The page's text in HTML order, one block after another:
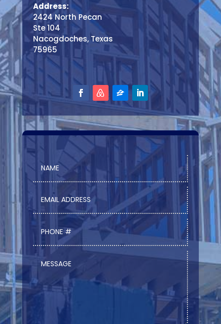
Address:
2424 North Pecan
Ste 104
Nacogdoches, Texas
75965